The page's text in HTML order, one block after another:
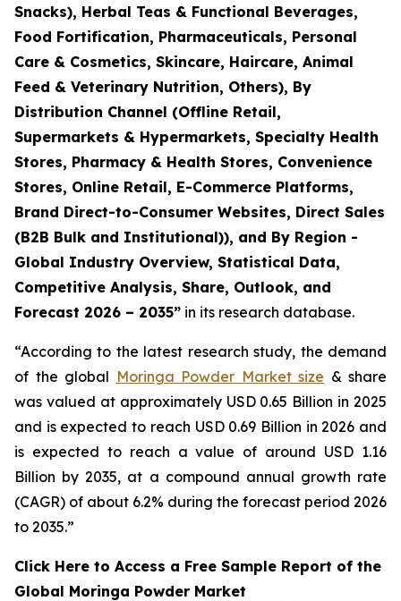
Snacks), Herbal Teas & Functional Beverages,
Food Fortification, Pharmaceuticals, Personal
Care & Cosmetics, Skincare, Haircare, Animal
Feed & Veterinary Nutrition, Others), By
Distribution Channel (Offline Retail,
Supermarkets & Hypermarkets, Specialty Health
Stores, Pharmacy & Health Stores, Convenience
Stores, Online Retail, E-Commerce Platforms,
Brand Direct-to-Consumer Websites, Direct Sales
(B2B Bulk and Institutional)), and By Region -
Global Industry Overview, Statistical Data,
Competitive Analysis, Share, Outlook, and
Forecast 2026 – 2035” in its research database.
“According to the latest research study, the demand
of the global Moringa Powder Market size & share
was valued at approximately USD 0.65 Billion in 2025
and is expected to reach USD 0.69 Billion in 2026 and
is expected to reach a value of around USD 1.16
Billion by 2035, at a compound annual growth rate
(CAGR) of about 6.2% during the forecast period 2026
to 2035.”
Click Here to Access a Free Sample Report of the
Global Moringa Powder Market